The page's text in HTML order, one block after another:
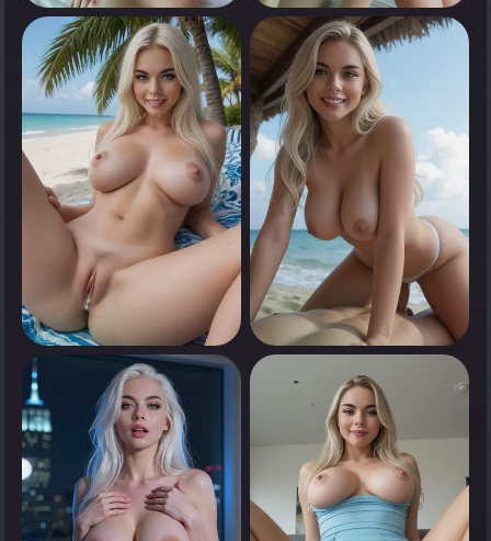
0
Tap to see
0
Tap to see
Tap to see
0
Tap to see